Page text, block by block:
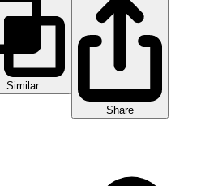
Similar
Share